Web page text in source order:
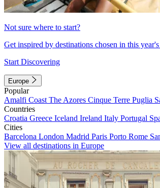
Not sure where to start?
Get inspired by destinations chosen in this
Start Discovering
Europe
Popular
Amalfi Coast The Azores Cinque Terre Puglia
Countries
Croatia Greece Iceland Ireland Italy Portugal
Cities
Barcelona London Madrid Paris Porto Rome
View all destinations in Europe